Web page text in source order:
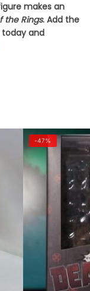
makes an
the Rings. Add the
and
-47%